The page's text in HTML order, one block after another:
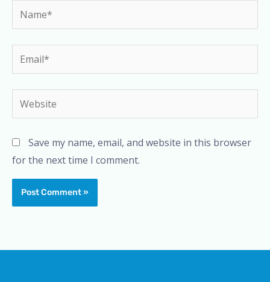
Name*
Email*
Website
Save my name, email, and website in this browser
for the next time I comment.